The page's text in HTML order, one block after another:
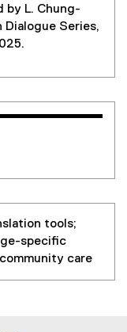
by L. Chung-
Dialogue Series,
tools;
specific
care